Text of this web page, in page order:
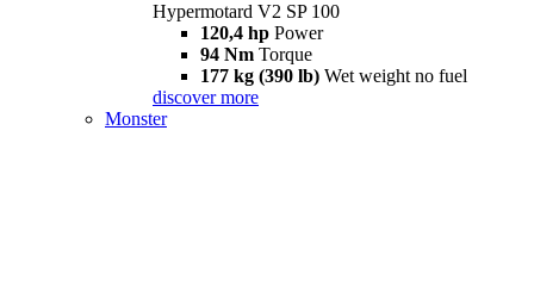
Hypermotard V2 SP 100
120,4 hp Power
94 Nm Torque
177 kg (390 lb) Wet weight no fuel
discover more
Monster